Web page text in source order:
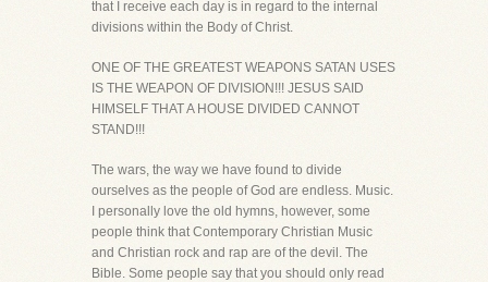
that I receive each day is in regard to the internal
divisions within the Body of Christ.
ONE OF THE GREATEST WEAPONS SATAN USES
IS THE WEAPON OF DIVISION!!! JESUS SAID
HIMSELF THAT A HOUSE DIVIDED CANNOT
STAND!!!
The wars, the way we have found to divide
ourselves as the people of God are endless. Music.
I personally love the old hymns, however, some
people think that Contemporary Christian Music
and Christian rock and rap are of the devil. The
Bible. Some people say that you should only read